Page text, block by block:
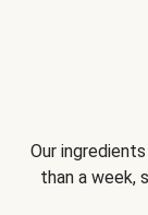
Our
than a week,